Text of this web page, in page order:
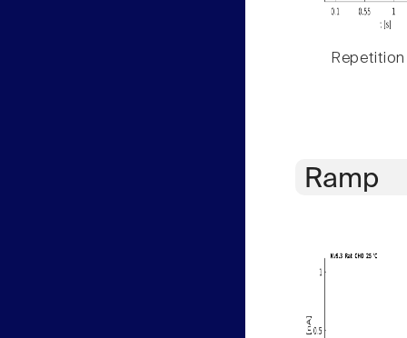
Repetition
Ramp